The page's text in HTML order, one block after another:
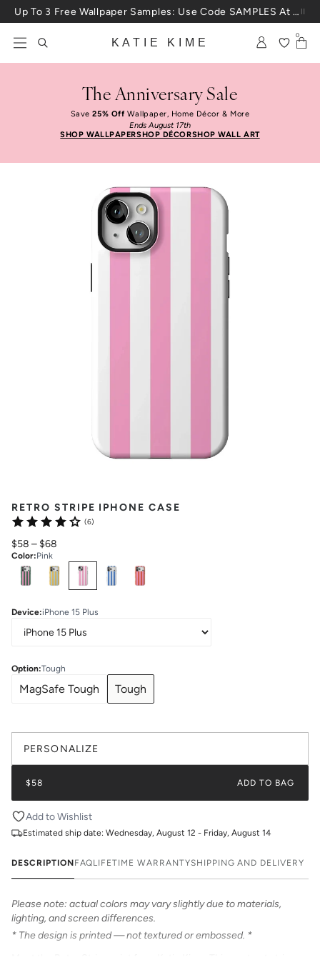
Skip to content Up To 3 Free Wallpaper Samples: Use Code SAMPLES At Checkout
KATIE KIME
0
The Anniversary Sale
Save25% OffWallpaper, Home Décor & More
Ends August 17th
SHOP WALLPAPERSHOP DÉCORSHOP WALL ART
RETRO STRIPE IPHONE CASE
(6)
$58 – $68
Color:Pink
Select Colors
Device:iPhone 15 Plus
Option:Tough
MagSafe Tough Tough
PERSONALIZE
$58 ADD TO BAG
Add to Wishlist
Estimated ship date: Wednesday, August 12 - Friday, August 14
DESCRIPTIONFAQLIFETIME WARRANTYSHIPPING AND DELIVERY
Please note: actual colors may vary slightly due to materials,
lighting, and screen differences.
* The design is printed — not textured or embossed. *